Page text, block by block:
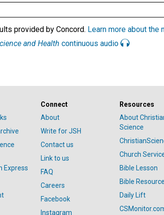
provided by Concord. Learn more about the
and Health continuous audio
Express
Connect
About
Write for JSH
Contact us
Link to us
FAQ
Careers
Facebook
Instagram
Resources
About
Science
Church
Bible Lesson
Bible
Daily Lift